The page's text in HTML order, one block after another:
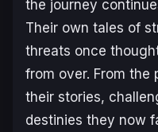
the journey
Their own tales of
threats once
from over. From
their stories,
destinies they now